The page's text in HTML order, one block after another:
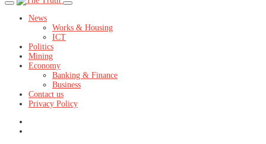
News
Works & Housing
ICT
Politics
Mining
Economy
Banking & Finance
Business
Contact us
Privacy Policy